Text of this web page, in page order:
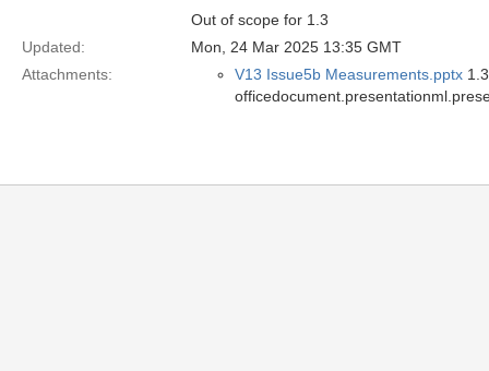
Out of scope for 1.3
Updated:
Mon, 24 Mar 2025 13:35 GMT
Attachments:
V13 Issue5b Measurements.pptx